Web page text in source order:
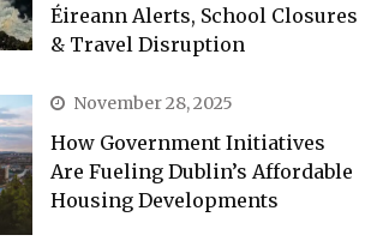
Éireann Alerts, School Closures
& Travel Disruption
November 28, 2025
How Government Initiatives
Are Fueling Dublin’s Affordable
Housing Developments